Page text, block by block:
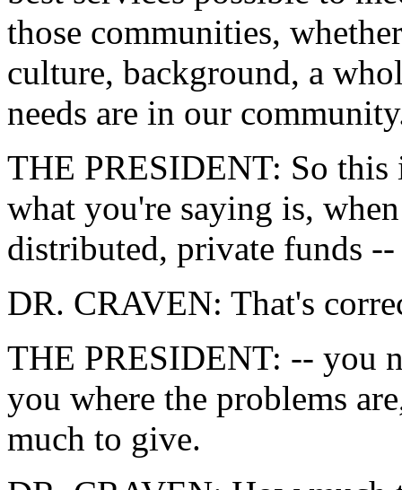
those communities,
culture, background, a
needs are in our
THE PRESIDENT: So this
what you're saying is,
distributed, private funds --
DR. CRAVEN: That's
THE PRESIDENT: -- you
you where the problems
much to give.